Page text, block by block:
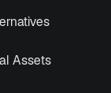
Assets